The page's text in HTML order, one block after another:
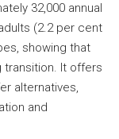
32,000 annual
(2.2 per cent
showing that
transition. It offers
alternatives,
and